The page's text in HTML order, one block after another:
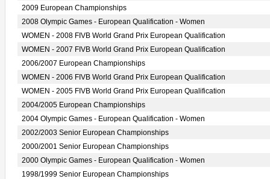
2009 European Championships
2008 Olympic Games - European Qualification - Women
WOMEN - 2008 FIVB World Grand Prix European Qualification
WOMEN - 2007 FIVB World Grand Prix European Qualification
2006/2007 European Championships
WOMEN - 2006 FIVB World Grand Prix European Qualification
WOMEN - 2005 FIVB World Grand Prix European Qualification
2004/2005 European Championships
2004 Olympic Games - European Qualification - Women
2002/2003 Senior European Championships
2000/2001 Senior European Championships
2000 Olympic Games - European Qualification - Women
1998/1999 Senior European Championships